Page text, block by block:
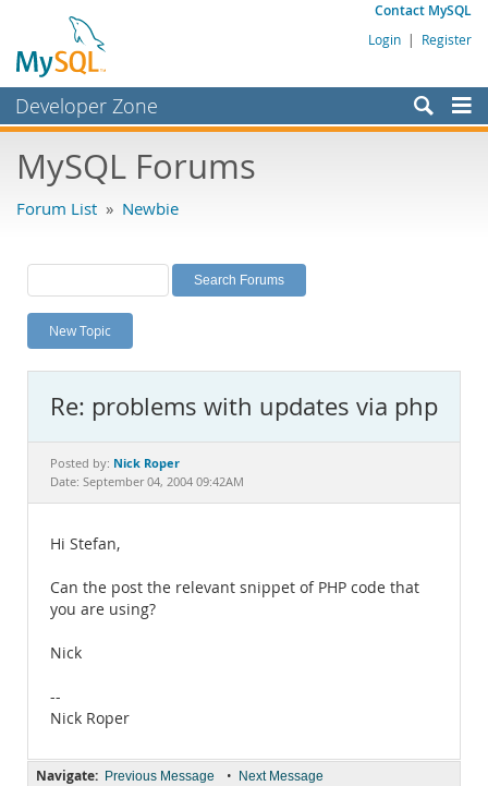
Contact MySQL
Login | Register
Developer Zone
Bugs
Labs
Planet MySQL
News and Events
MySQL.com
Downloads
Documentation
MySQL Forums
Forum List » Newbie
New Topic
Re: problems with updates via php
Posted by: Nick Roper
Date: September 04, 2004 09:42AM
Hi Stefan,
Can the post the relevant snippet of PHP code that
you are using?
Nick
--
Nick Roper
Navigate: Previous Message • Next Message